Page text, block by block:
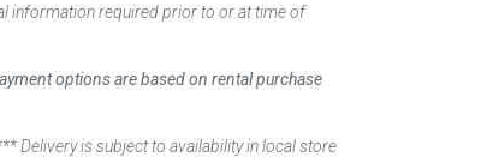
information required prior to or at time of
options are based on rental purchase
Delivery is subject to availability in local store